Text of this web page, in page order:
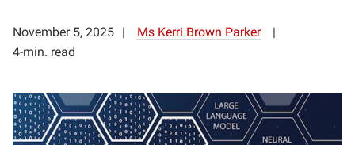
November 5, 2025
Ms Kerri Brown Parker
4-min. read